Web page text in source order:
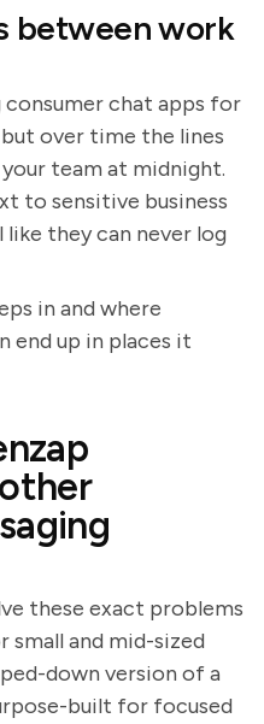
between work
consumer chat apps for
over time the lines
team at midnight.
to sensitive business
they can never log
in and where
up in places it
these exact problems
and mid-sized
down version of a
built for focused